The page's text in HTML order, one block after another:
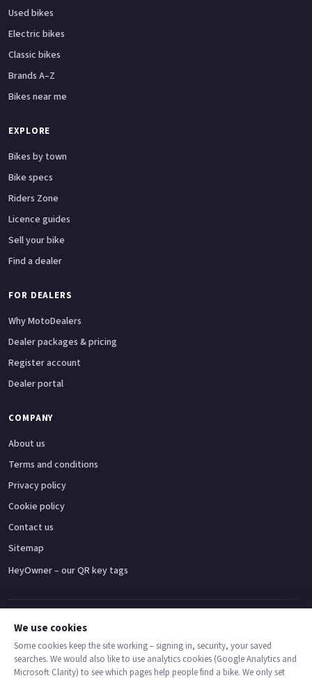
Used bikes
Electric bikes
Classic bikes
Brands A–Z
Bikes near me
EXPLORE
Bikes by town
Bike specs
Riders Zone
Licence guides
Sell your bike
Find a dealer
FOR DEALERS
Why MotoDealers
Dealer packages & pricing
Register account
Dealer portal
COMPANY
About us
Terms and conditions
Privacy policy
Cookie policy
Contact us
Sitemap
HeyOwner – our QR key tags
Adventure bikes Naked bikes
© 2026 MotoDealers UK – a trading name of Code Smart Web Limited,
We use cookies
Some cookies keep the site working – signing in, security, your saved
searches. We would also like to use analytics cookies (Google Analytics and
Microsoft Clarity) to see which pages help people find a bike. We only set